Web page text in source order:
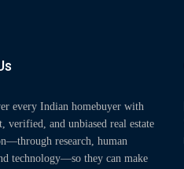
every Indian homebuyer with
verified, and unbiased real estate
research, human
technology—so they can make